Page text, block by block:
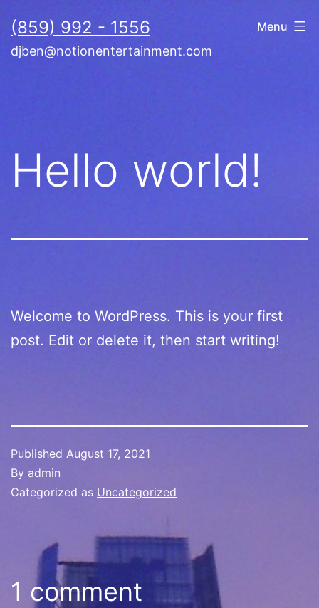
to
content
(859) 992 - 1556
djben@notionentertainment.com
Menu
Hello world!
Welcome to WordPress. This is your first
post. Edit or delete it, then start writing!
Published August 17, 2021
By admin
Categorized as Uncategorized
1 comment